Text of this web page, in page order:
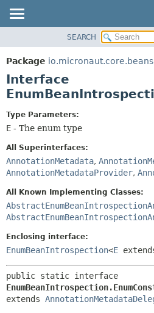
PACKAGE
CLASS
TREE
INDEX
SEARCH
Package io.micronaut.core.beans
Interface
Type Parameters:
E - The enum type
All Superinterfaces:
AnnotationMetadata,
AnnotationMetadataProvider,
All Known Implementing Classes:
Enclosing interface:
EnumBeanIntrospection<E
extends